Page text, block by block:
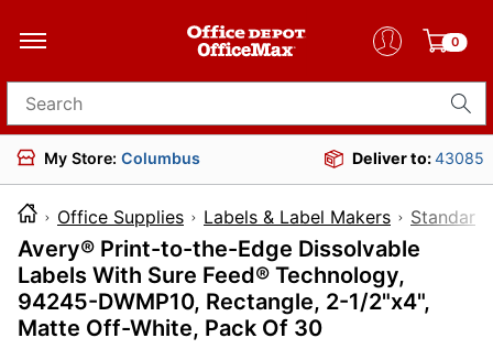
0
Search for products
My Store: Columbus Deliver to:43085
Office Supplies Labels & Label Makers Standard
Avery® Print-to-the-Edge Dissolvable
Labels With Sure Feed® Technology,
94245-DWMP10, Rectangle, 2-1/2"x4",
Matte Off-White, Pack Of 30